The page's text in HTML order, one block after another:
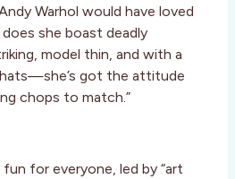
Warhol would have loved
she boast deadly
model thin, and with a
got the attitude
chops to match.”
for everyone, led by “art